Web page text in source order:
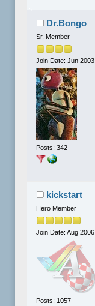
Dr.Bongo
Sr. Member
Join Date: Jun 2003
Posts: 342
kickstart
Hero Member
Join Date: Aug 2006
Posts: 1057